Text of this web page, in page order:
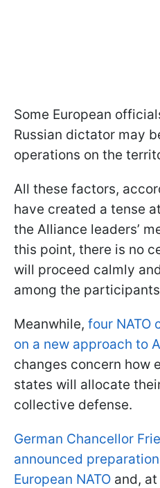
Some European
Russian dictator may
operations on the
All these factors,
have created a tense
the Alliance leaders’
this point, there is no
will proceed calmly
among the
Meanwhile, four NATO
on a new approach to
changes concern how
states will allocate
collective defense.
German Chancellor
announced
European NATO and,